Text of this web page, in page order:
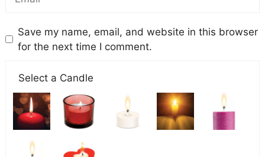
Save my name, email, and website in this browser
for the next time I comment.
Select a Candle